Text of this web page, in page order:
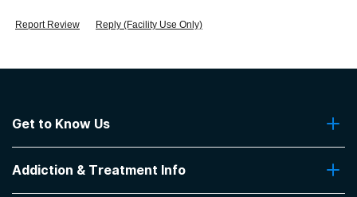
Report Review Reply (Facility Use Only)
Get to Know Us
Contact Us
Addiction & Treatment Info